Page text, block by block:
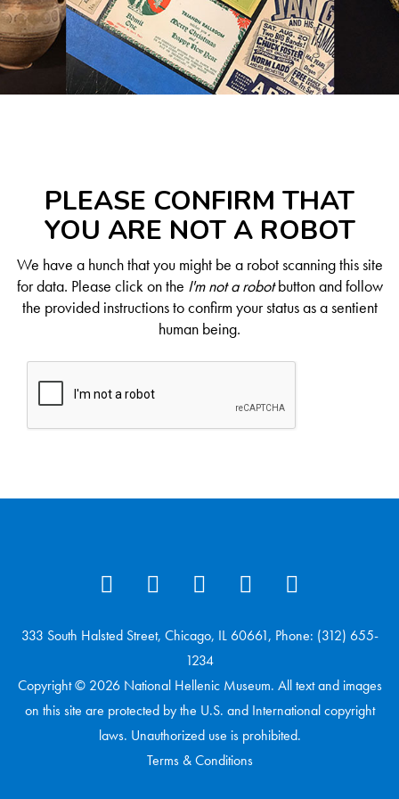
PLEASE CONFIRM THAT
YOU ARE NOT A ROBOT
We have a hunch that you might be a robot scanning this site
for data. Please click on the I'm not a robotbutton and follow
the provided instructions to confirm your status as a sentient
human being.
333 South Halsted Street, Chicago, IL 60661, Phone: (312) 655-
1234
Copyright © 2026 National Hellenic Museum. All text and images
on this site are protected by the U.S. and International copyright
laws. Unauthorized use is prohibited.
Terms & Conditions